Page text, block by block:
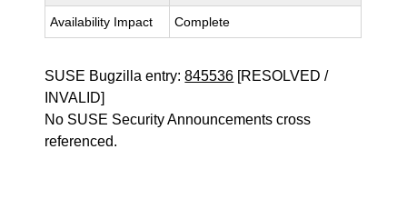
Availability Impact Complete
SUSE Bugzilla entry:845536 [RESOLVED /
INVALID]
No SUSE Security Announcements cross
referenced.